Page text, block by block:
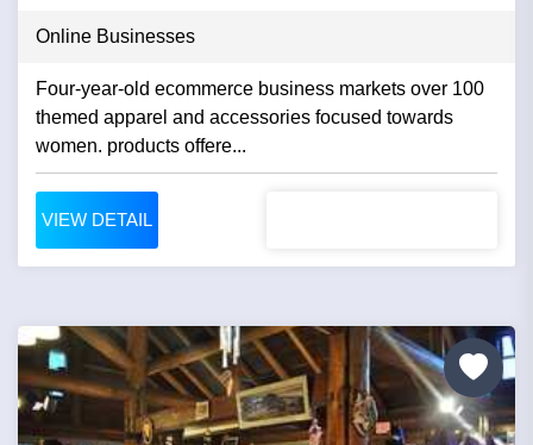
Online Businesses
Four-year-old ecommerce business markets over 100
themed apparel and accessories focused towards
women. products offere...
VIEW DETAIL